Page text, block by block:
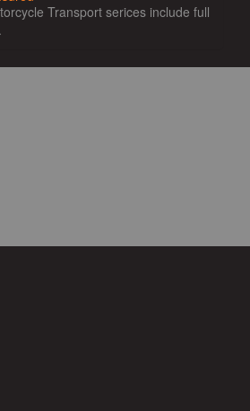
Transport serices include full